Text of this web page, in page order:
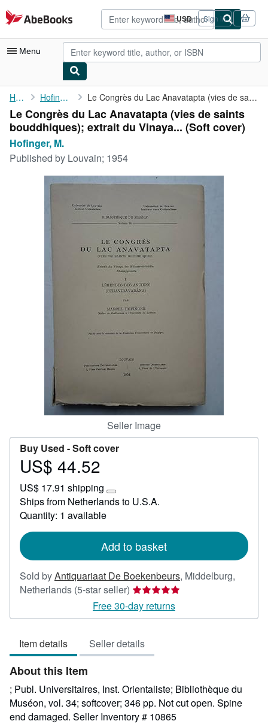
Skip to main content
AbeBooks.com USD
Site
shopping
preferences
Sign in
Menu
My Account
My Purchases
Advanced Search
Browse Collections
CLOSE
Home Hofinger, M. Le Congrès du Lac Anavatapta (vies de saints bouddhiques); ...
Le Congrès du Lac Anavatapta (vies de saints
bouddhiques); extrait du Vinaya... (Soft cover)
Hofinger, M.
Published by Louvain; 1954
Seller Image
Buy Used -Soft cover
Price
44.52
US$ 44.52
US$ 17.91 shipping
Learn
more
rates
Ships from Netherlands to U.S.A.
Quantity: 1 available
Add to basket
Sold byAntiquariaat De Boekenbeurs, Middelburg,
Netherlands (5-star seller) Seller
rating
5
of
5
Free 30-day returns
Item details Seller details
About this Item
; Publ. Universitaires, Inst. Orientaliste; Bibliothèque du
Muséon, vol. 34; softcover; 346 pp. Not cut open. Spine
end damaged. Seller Inventory # 10865